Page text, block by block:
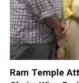
Ram Temple